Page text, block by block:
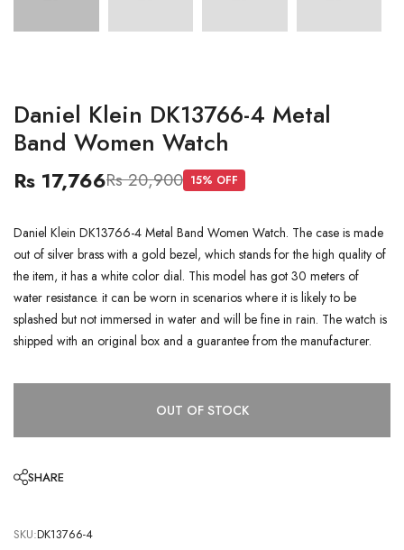
Daniel Klein DK13766-4 Metal
Band Women Watch
Rs 17,766Rs 20,900 15% OFF
Daniel Klein DK13766-4 Metal Band Women Watch. The case is made
out of silver brass with a gold bezel, which stands for the high quality of
the item, it has a white color dial. This model has got 30 meters of
water resistance. it can be worn in scenarios where it is likely to be
splashed but not immersed in water and will be fine in rain. The watch is
shipped with an original box and a guarantee from the manufacturer.
OUT OF STOCK
SHARE
SKU:DK13766-4